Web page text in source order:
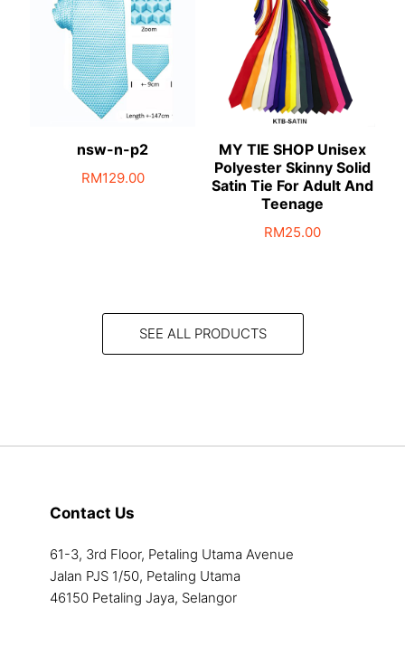
nsw-n-p2
RM129.00
MY TIE SHOP Unisex
Polyester Skinny Solid
Satin Tie For Adult And
Teenage
RM25.00
SEE ALL PRODUCTS
Contact Us
61-3, 3rd Floor, Petaling Utama Avenue
Jalan PJS 1/50, Petaling Utama
46150 Petaling Jaya, Selangor